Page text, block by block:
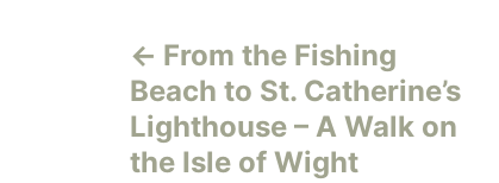
o
s
From the Fishing
Beach to St. Catherine’s
Lighthouse – A Walk on
the Isle of Wight